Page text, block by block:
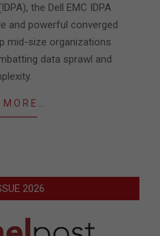
the Dell EMC IDPA
and powerful converged
mid-size organizations
data sprawl and
2026